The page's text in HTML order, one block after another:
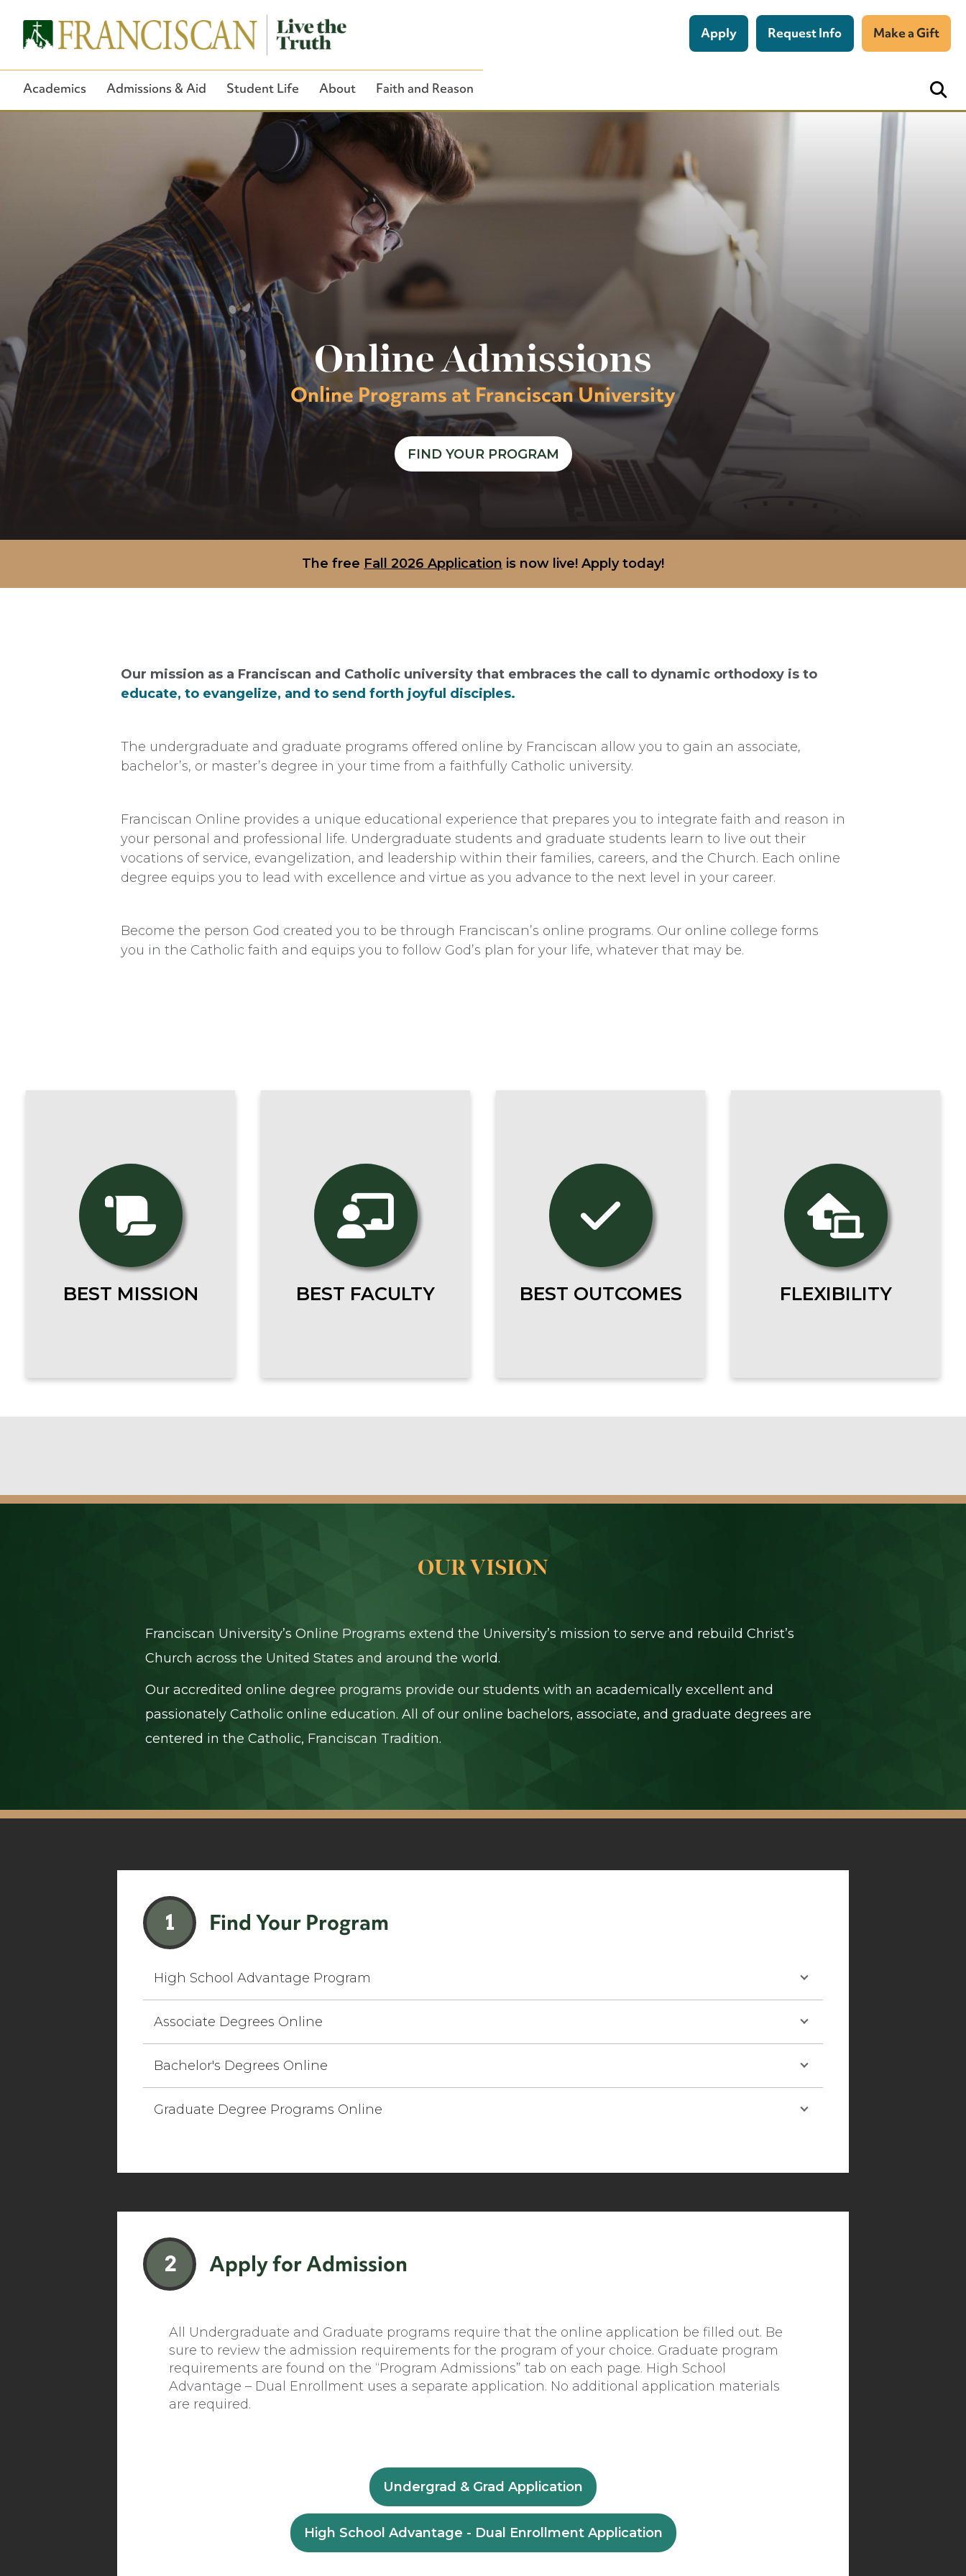
Close Search
Apply Request Info Make a Gift
Academics Admissions & Aid Student Life About Faith and Reason
Online Admissions
Online Programs at Franciscan University
FIND YOUR PROGRAM
The free Fall 2026 Application is now live! Apply today!
Our mission as a Franciscan and Catholic university that embraces the call to dynamic orthodoxy is to
educate, to evangelize, and to send forth joyful disciples.
The undergraduate and graduate programs offered online by Franciscan allow you to gain an associate,
bachelor’s, or master’s degree in your time from a faithfully Catholic university.
Franciscan Online provides a unique educational experience that prepares you to integrate faith and reason in
your personal and professional life. Undergraduate students and graduate students learn to live out their
vocations of service, evangelization, and leadership within their families, careers, and the Church. Each online
degree equips you to lead with excellence and virtue as you advance to the next level in your career.
Become the person God created you to be through Franciscan’s online programs. Our online college forms
you in the Catholic faith and equips you to follow God’s plan for your life, whatever that may be.
BEST MISSION
All of our programs are
100% faithful to the
Magisterium of the
Catholic Church.
Everything we do stems
from our Mission.
BEST FACULTY
Our online students
study with the same
world-class scholars and
seasoned practitioners
as our on-campus
students.
BEST OUTCOMES
Our programs prepare
you for a thriving career
as counselor, catechist,
nurse, educator,
theologian, or whatever
your vocation calls you
to be.
FLEXIBILITY
A Franciscan education
is at your fingertips.
Online courses allow you
to pursue your studies
wherever you are.
OUR VISION
Franciscan University’s Online Programs extend the University’s mission to serve and rebuild Christ’s
Church across the United States and around the world.
Our accredited online degree programs provide our students with an academically excellent and
passionately Catholic online education. All of our online bachelors, associate, and graduate degrees are
centered in the Catholic, Franciscan Tradition.
1 Find Your Program
High School Advantage Program
Associate Degrees Online
Bachelor's Degrees Online
Graduate Degree Programs Online
2 Apply for Admission
All Undergraduate and Graduate programs require that the online application be filled out. Be
sure to review the admission requirements for the program of your choice. Graduate program
requirements are found on the “Program Admissions” tab on each page. High School
Advantage – Dual Enrollment uses a separate application. No additional application materials
are required.
Undergrad & Grad Application
High School Advantage - Dual Enrollment Application